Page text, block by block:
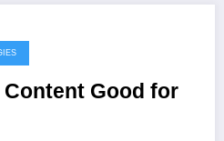
Good for